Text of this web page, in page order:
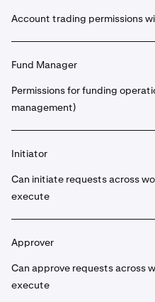
Account trading permissions
Fund Manager
Permissions for funding
management)
Initiator
Can initiate requests across
execute
Approver
Can approve requests across
execute